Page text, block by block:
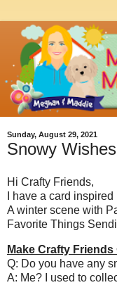
Sunday, August 29, 2021
Snowy Wishes
Hi Crafty Friends,
I have a card
A winter scene with
Favorite Things
Make Crafty Friends
Q: Do you have any
A: Me? I used to